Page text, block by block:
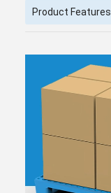
Product Features